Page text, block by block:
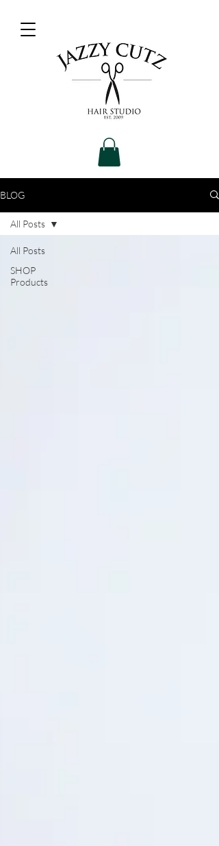
BLOG
All Posts
SHOP
Products
All Posts